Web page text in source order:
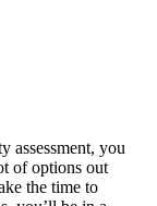
assessment, you
of options out
the time to